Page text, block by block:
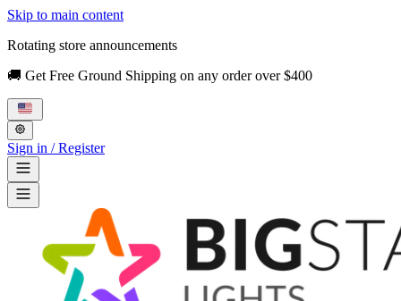
Skip to main content
Rotating store announcements
🚚 Get Free Ground Shipping on any order over $400
Sign in / Register